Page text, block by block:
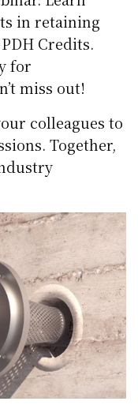
in retaining
Credits.
for
miss out!
colleagues to
Together,